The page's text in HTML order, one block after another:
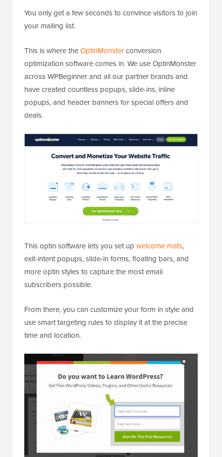
You only get a few seconds to convince visitors to join
your mailing list.
This is where theOptinMonsterconversion
optimization software comes in. We use OptinMonster
across WPBeginner and all our partner brands and
have created countless popups, slide-ins, inline
popups, and header banners for special offers and
deals.
This optin software lets you set up welcome mats,
exit-intent popups, slide-in forms, floating bars, and
more optin styles to capture the most email
subscribers possible.
From there, you can customize your form in style and
use smart targeting rules to display it at the precise
time and location.